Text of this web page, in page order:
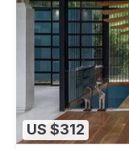
US $312